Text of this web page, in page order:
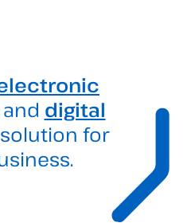
and digital
solution for